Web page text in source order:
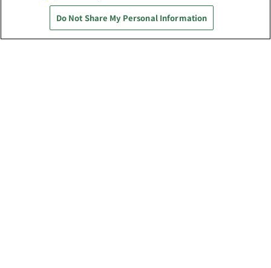
権利表記一覧を表示
Do Not Share My Personal Information